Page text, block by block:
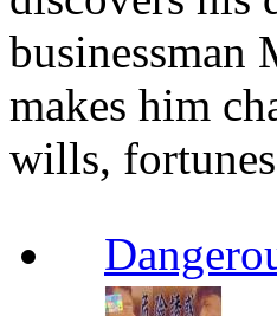
businessman
makes him
wills,